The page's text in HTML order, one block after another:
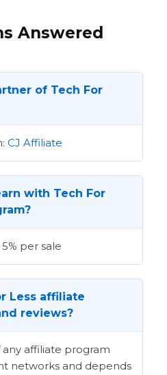
Answered
of Tech For
CJ Affiliate
with Tech For
per sale
Less affiliate
reviews?
affiliate program
networks and depends